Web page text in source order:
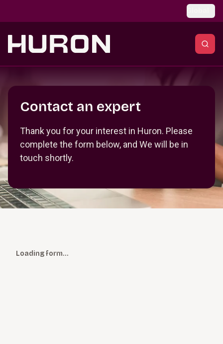
Contact an expert
Thank you for your interest in Huron. Please
complete the form below, and We will be in
touch shortly.
Loading form…